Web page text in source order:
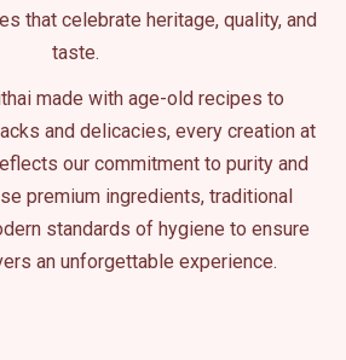
that celebrate heritage, quality, and
taste.
made with age-old recipes to
and delicacies, every creation at
our commitment to purity and
premium ingredients, traditional
standards of hygiene to ensure
an unforgettable experience.